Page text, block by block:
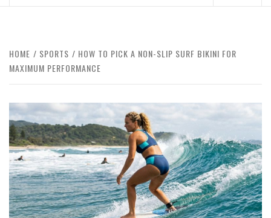
HOME SPORTS
HOW TO PICK A NON-SLIP SURF BIKINI FOR
MAXIMUM PERFORMANCE